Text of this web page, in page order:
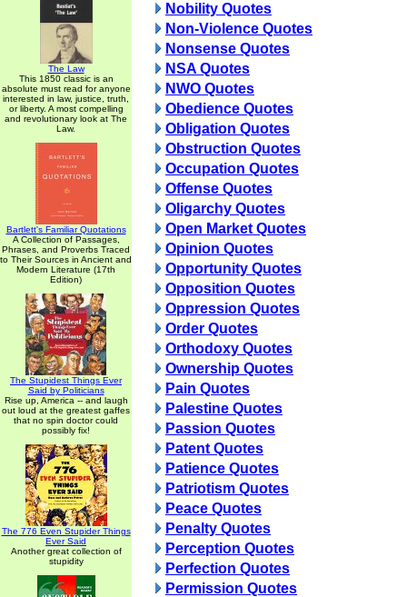
The Law
This 1850 classic is an
absolute must read for anyone
interested in law, justice, truth,
or liberty. A most compelling
and revolutionary look at The
Law.
Bartlett's Familiar Quotations
A Collection of Passages,
Phrases, and Proverbs Traced
to Their Sources in Ancient and
Modern Literature (17th
Edition)
The Stupidest Things Ever
Said by Politicians
Rise up, America -- and laugh
out loud at the greatest gaffes
that no spin doctor could
possibly fix!
The 776 Even Stupider Things
Ever Said
Another great collection of
stupidity
Nobility Quotes
Non-Violence Quotes
Nonsense Quotes
NSA Quotes
NWO Quotes
Obedience Quotes
Obligation Quotes
Obstruction Quotes
Occupation Quotes
Offense Quotes
Oligarchy Quotes
Open Market Quotes
Opinion Quotes
Opportunity Quotes
Opposition Quotes
Oppression Quotes
Order Quotes
Orthodoxy Quotes
Ownership Quotes
Pain Quotes
Palestine Quotes
Passion Quotes
Patent Quotes
Patience Quotes
Patriotism Quotes
Peace Quotes
Penalty Quotes
Perception Quotes
Perfection Quotes
Permission Quotes